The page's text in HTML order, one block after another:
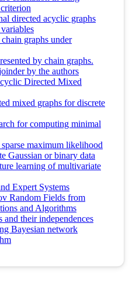
directed acyclic graphs
graphs under
by chain graphs.
by the authors
Directed Mixed
mixed graphs for discrete
for computing minimal
maximum likelihood
Gaussian or binary data
learning of multivariate
Expert Systems
Random Fields from
and Algorithms
and their independences
Bayesian network